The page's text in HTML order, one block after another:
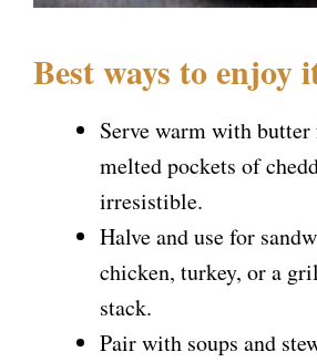
Best ways to enjoy
Serve warm with
melted pockets of
irresistible.
Halve and use for
chicken, turkey, or a
stack.
Pair with soups and